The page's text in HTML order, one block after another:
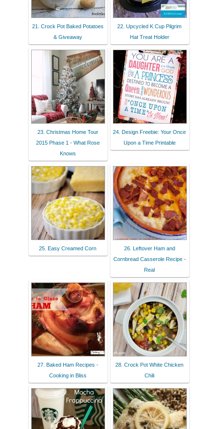
21. Crock Pot Baked Potatoes
& Giveaway
22. Upcycled K Cup Pilgrim
Hat Treat Holder
23. Christmas Home Tour
2015 Phase 1 - What Rose
Knows
24. Design Freebie: Your Once
Upon a Time Printable
25. Easy Creamed Corn
26. Leftover Ham and
Cornbread Casserole Recipe -
Real
27. Baked Ham Recipes -
Cooking in Bliss
28. Crock Pot White Chicken
Chili